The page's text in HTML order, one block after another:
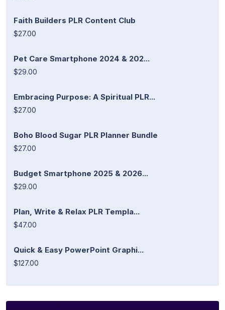
Faith Builders PLR Content Club
$27.00
Pet Care Smartphone 2024 & 202...
$29.00
Embracing Purpose: A Spiritual PLR...
$27.00
Boho Blood Sugar PLR Planner Bundle
$27.00
Budget Smartphone 2025 & 2026...
$29.00
Plan, Write & Relax PLR Templa...
$47.00
Quick & Easy PowerPoint Graphi...
$127.00